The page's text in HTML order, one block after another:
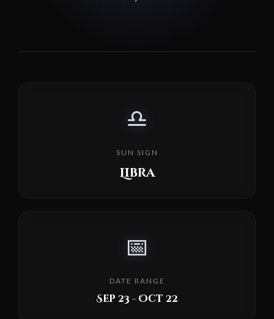
♎
SUN SIGN
Libra
📅
DATE RANGE
Sep 23 - Oct 22